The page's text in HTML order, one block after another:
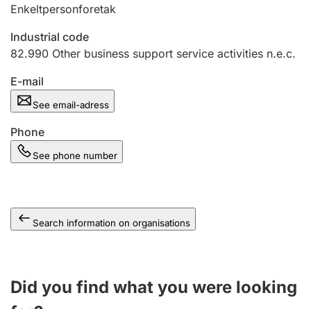
Other topics
Enkeltpersonforetak
Industrial code
82.990 Other business support service activities n.e.c.
E-mail
See email-adress
Phone
See phone number
Search information on organisations
Did you find what you were looking